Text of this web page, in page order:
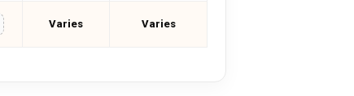
Varies Varies